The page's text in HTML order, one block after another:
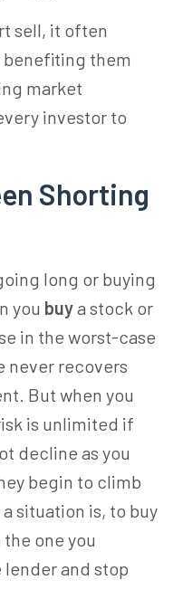
sell, it often
benefiting them
market
investor to
Shorting
long or buying
you buya stock or
in the worst-case
never recovers
But when you
is unlimited if
decline as you
begin to climb
situation is, to buy
one you
and stop